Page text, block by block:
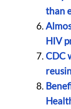
than
HIV
CDC